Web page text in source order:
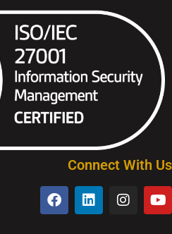
Connect With Us